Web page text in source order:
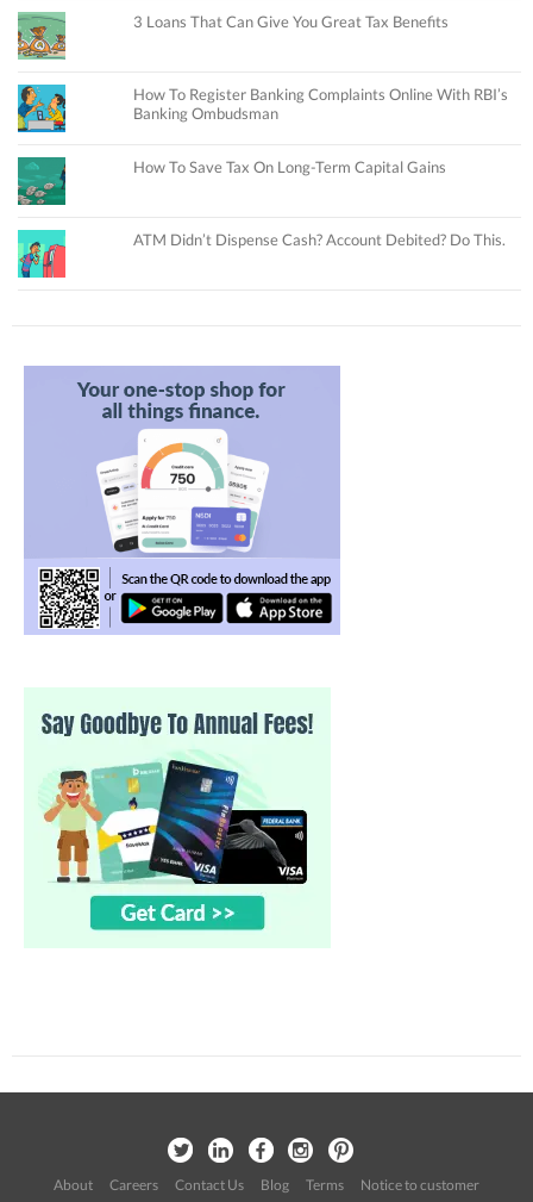
3 Loans That Can Give You Great Tax Benefits
How To Register Banking Complaints Online With RBI’s
Banking Ombudsman
How To Save Tax On Long-Term Capital Gains
ATM Didn’t Dispense Cash? Account Debited? Do This.
About Careers Contact Us Blog Terms Notice to customer